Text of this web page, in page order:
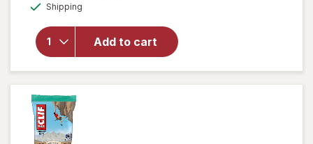
Shipping
Add to cart
Protein
Bar, Non-
GMO
Chocolate